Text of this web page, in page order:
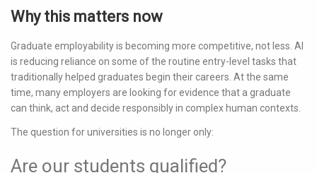
Why this matters now
Graduate employability is becoming more competitive, not less. AI
is reducing reliance on some of the routine entry-level tasks that
traditionally helped graduates begin their careers. At the same
time, many employers are looking for evidence that a graduate
can think, act and decide responsibly in complex human contexts.
The question for universities is no longer only:
Are our students qualified?